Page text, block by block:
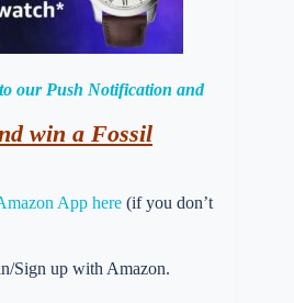
our Push Notification and
win a Fossil
App here (if you don’t
Sign up with Amazon.